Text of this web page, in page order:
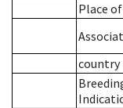
Place
country